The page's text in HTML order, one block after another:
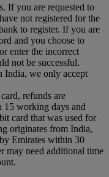
If you are requested to
not registered for the
to register. If you are
and you choose to
enter the incorrect
not be successful.
India, we only accept
refunds are
15 working days and
card that was used for
originates from India,
Emirates within 30
may need additional time